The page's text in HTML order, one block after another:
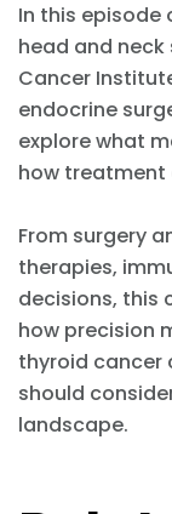
In this episode
head and
Cancer
endocrine
explore what
how treatment
From surgery
therapies,
decisions, this
how precision
thyroid cancer
should
landscape.